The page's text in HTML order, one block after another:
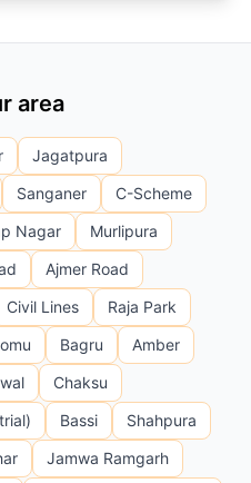
area
Jagatpura
Sanganer
C-Scheme
Nagar
Murlipura
Ajmer Road
Civil Lines
Raja Park
Bagru
Amber
Chaksu
Bassi
Shahpura
Jamwa Ramgarh